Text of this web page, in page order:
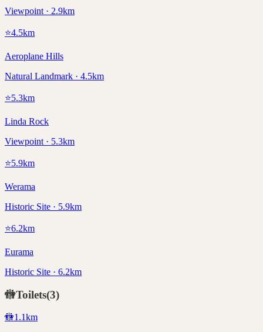
Viewpoint · 2.9km
⭐4.5km
Aeroplane Hills
Natural Landmark · 4.5km
⭐5.3km
Linda Rock
Viewpoint · 5.3km
⭐5.9km
Werama
Historic Site · 5.9km
⭐6.2km
Eurama
Historic Site · 6.2km
🚻Toilets(3)
🚻1.1km